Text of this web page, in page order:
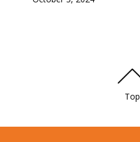
Top